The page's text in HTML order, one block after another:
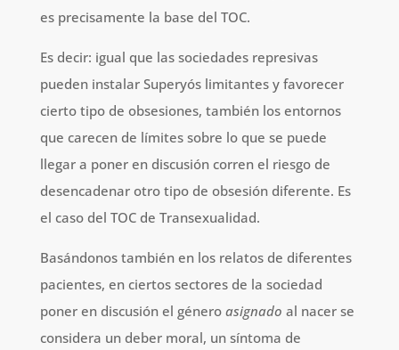
es precisamente la base del TOC.
Es decir: igual que las sociedades represivas
pueden instalar Superyós limitantes y favorecer
cierto tipo de obsesiones, también los entornos
que carecen de límites sobre lo que se puede
llegar a poner en discusión corren el riesgo de
desencadenar otro tipo de obsesión diferente. Es
el caso del TOC de Transexualidad.
Basándonos también en los relatos de diferentes
pacientes, en ciertos sectores de la sociedad
poner en discusión el género asignado al nacer se
considera un deber moral, un síntoma de